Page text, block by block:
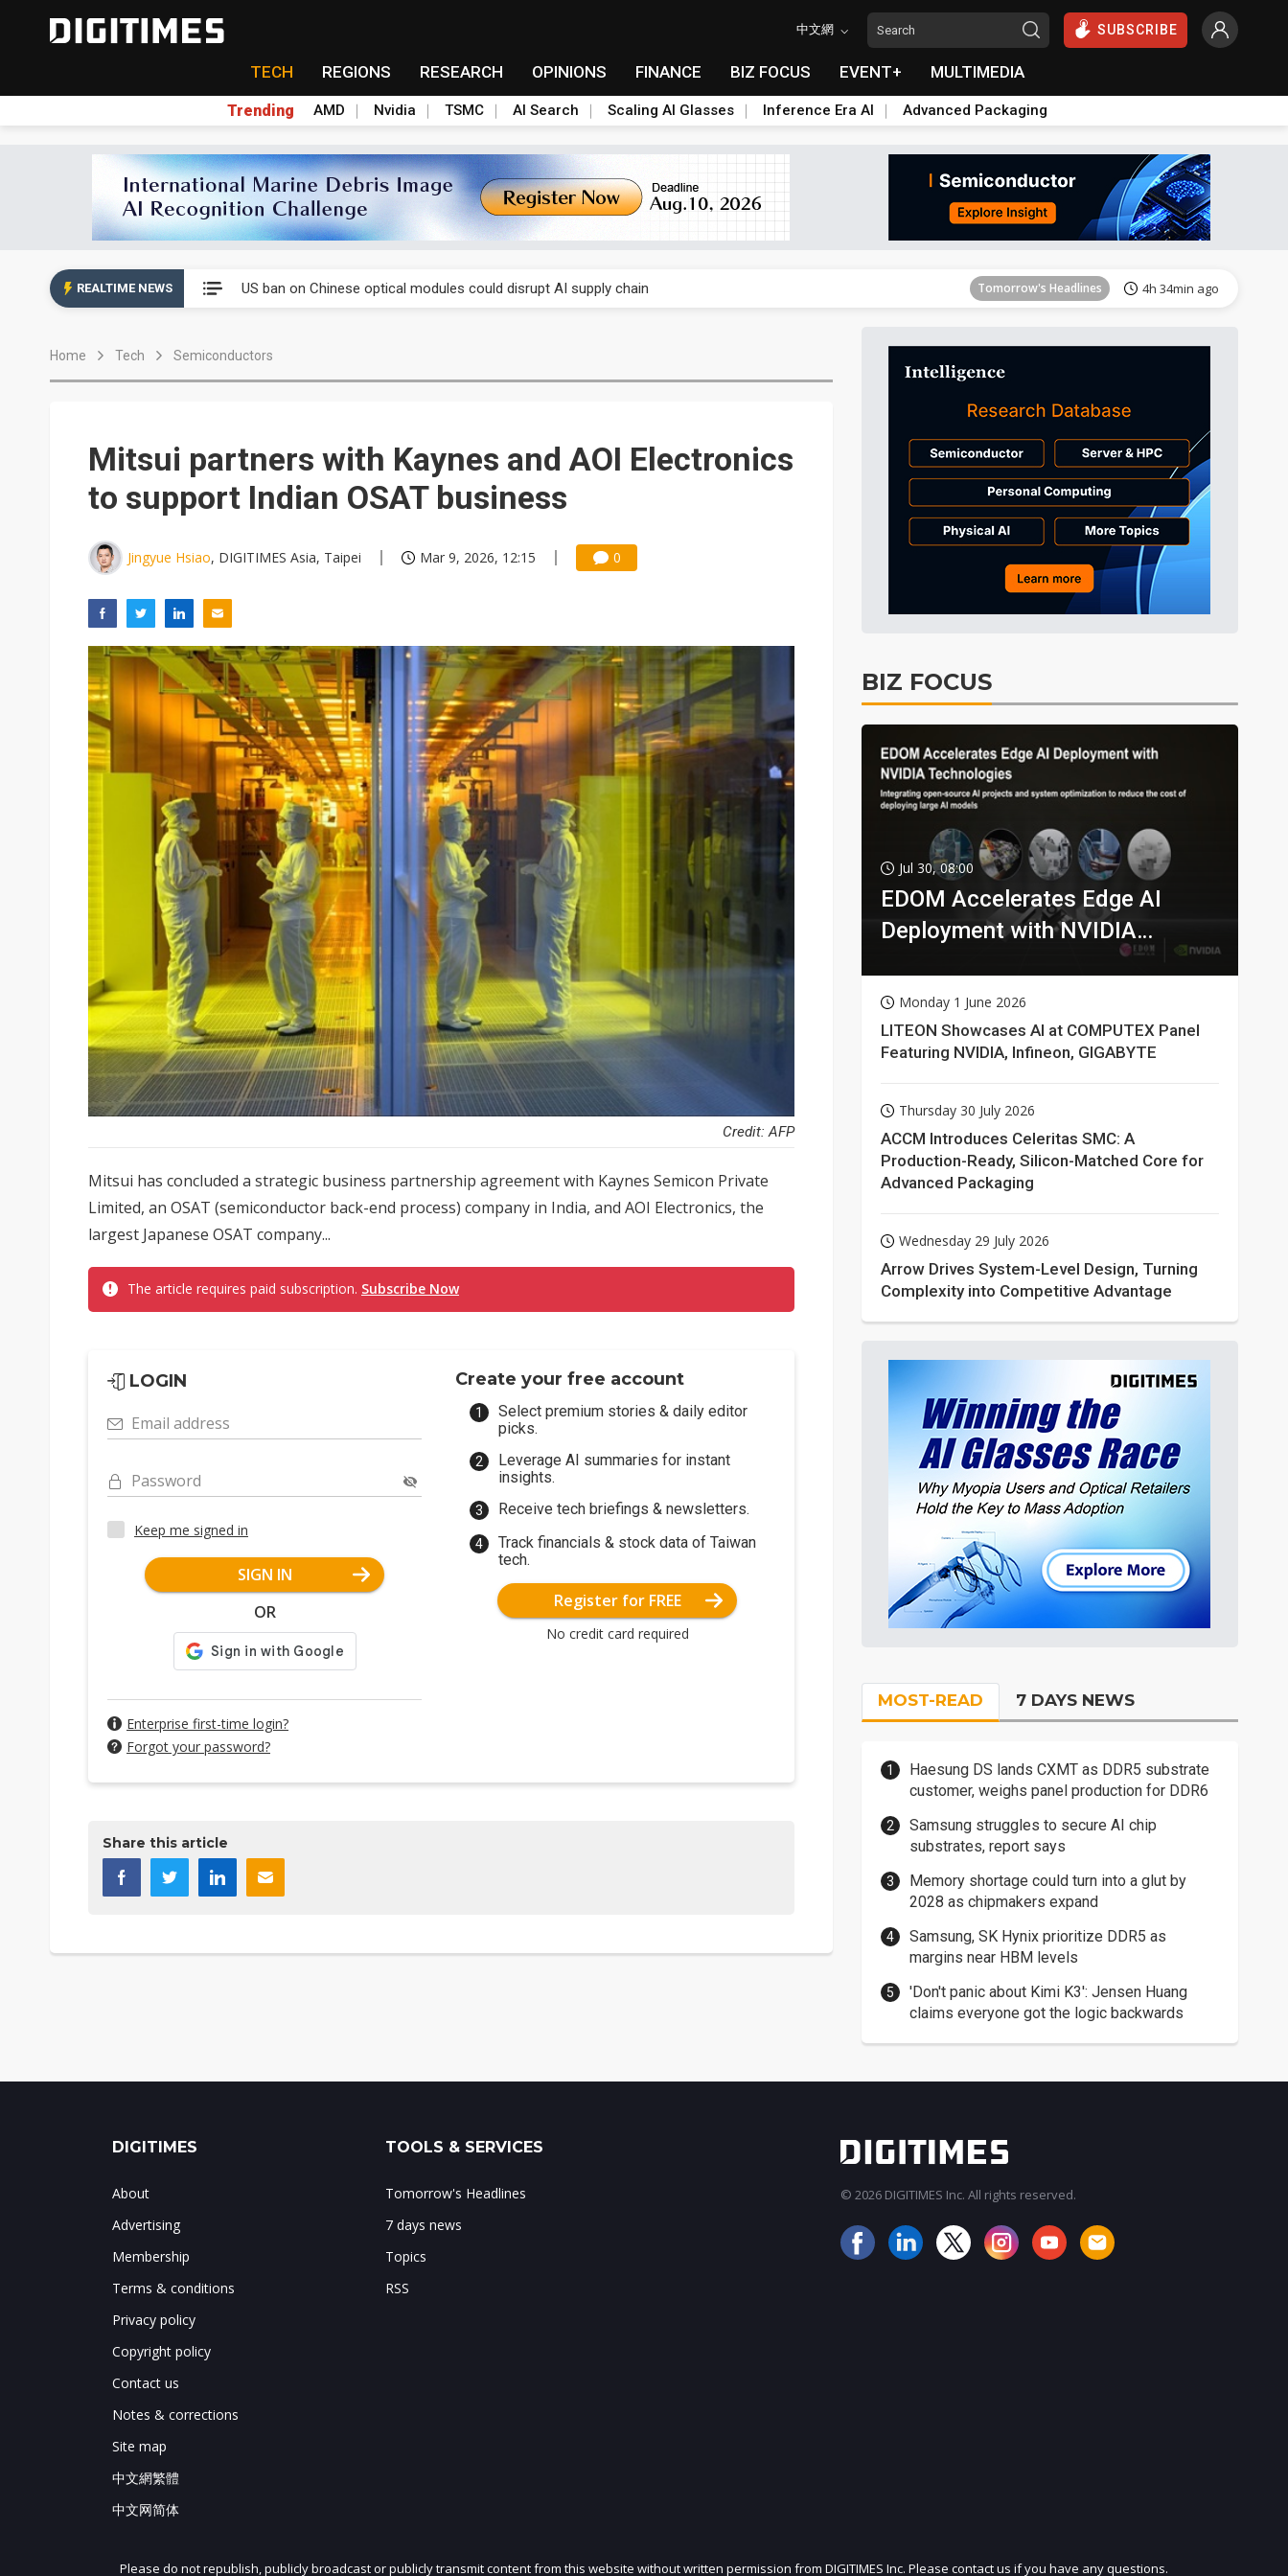
中文網 SUBSCRIBE
TECH REGIONS RESEARCH OPINIONS FINANCE BIZ FOCUS EVENT+ MULTIMEDIA
Trending AMD Nvidia TSMC AI Search Scaling AI Glasses Inference Era AI Advanced Packaging
REALTIME NEWS US ban on Chinese optical modules could disrupt AI supply chain Tomorrow's Headlines 4h 34min ago
Exclusive: STATS ChipPAC plans broad price hikes in 2H26 as AI demand stays strong
Tomorrow's Headlines
Tomorrow's Headlines 4h 35min ago
China auto exports shift from price wars to value wars Tomorrow's Headlines 4h 35min ago
Tomorrow's Headlines 4h 34min ago
Home Tech Semiconductors
Mitsui partners with Kaynes and AOI Electronics
to support Indian OSAT business
Jingyue Hsiao, DIGITIMES Asia, Taipei Mar 9, 2026, 12:15 0
Credit: AFP
Mitsui has concluded a strategic business partnership agreement with Kaynes Semicon Private
Limited, an OSAT (semiconductor back-end process) company in India, and AOI Electronics, the
largest Japanese OSAT company...
The article requires paid subscription. Subscribe Now
LOGIN
Email address
Password
Keep me signed in
SIGN IN
OR
Enterprise first-time login?
Forgot your password?
Create your free account
Select premium stories & daily editor
picks.
Leverage AI summaries for instant
insights.
Receive tech briefings & newsletters.
Track financials & stock data of Taiwan
tech.
Register for FREE
No credit card required
Share this article
BIZ FOCUS
Jul 30, 08:00
EDOM Accelerates Edge AI
Deployment with NVIDIA
Monday 1 June 2026
LITEON Showcases AI at COMPUTEX Panel
Featuring NVIDIA, Infineon, GIGABYTE
Thursday 30 July 2026
ACCM Introduces Celeritas SMC: A
Production-Ready, Silicon-Matched Core for
Advanced Packaging
Wednesday 29 July 2026
Arrow Drives System-Level Design, Turning
Complexity into Competitive Advantage
MOST-READ 7 DAYS NEWS
Haesung DS lands CXMT as DDR5 substrate
customer, weighs panel production for DDR6
Samsung struggles to secure AI chip
substrates, report says
Memory shortage could turn into a glut by
2028 as chipmakers expand
Samsung, SK Hynix prioritize DDR5 as
margins near HBM levels
'Don't panic about Kimi K3': Jensen Huang
claims everyone got the logic backwards
JOIN OUR MAILING LIST
DIGITIMES
About
Advertising
Membership
Terms & conditions
Privacy policy
Copyright policy
Contact us
Notes & corrections
Site map
中文網繁體
中文网简体
TOOLS & SERVICES
Tomorrow's Headlines
7 days news
Topics
RSS
© 2026 DIGITIMES Inc. All rights reserved.
Please do not republish, publicly broadcast or publicly transmit content from this website without written permission from DIGITIMES Inc. Please contact us if you have any questions.